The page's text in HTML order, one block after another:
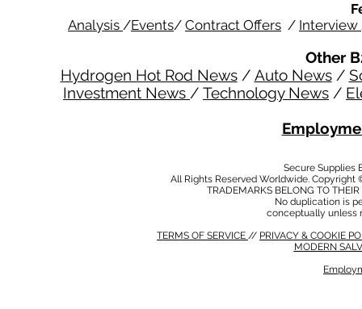
Analysis /Events/ Contract Offers / Interview
Other
Hydrogen Hot Rod News/ Auto News/
Investment News / Technology News /
Secure Supplies
All Rights Reserved Worldwide.
TRADEMARKS BELONG TO
No duplication is
conceptually unless
TERMS OF SERVICE // PRIVACY & COOKIE
MODERN